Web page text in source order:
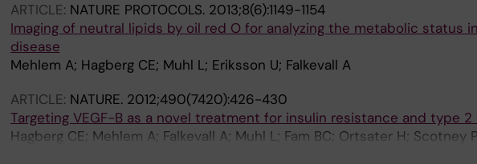
ARTICLE: NATURE PROTOCOLS. 2013;8(6):1149-1154
Imaging of neutral lipids by oil red O for analyzing the metabolic status
disease
Mehlem A; Hagberg CE; Muhl L; Eriksson U; Falkevall A
ARTICLE: NATURE. 2012;490(7420):426-430
Targeting VEGF-B as a novel treatment for insulin resistance and type
Hagberg CE; Mehlem A; Falkevall A; Muhl L; Fam BC; Ortsater H; Scotney
Samen E; Lu L; Stone-Elander S; Proietto J; Andrikopoulos S; Sjoholm A;